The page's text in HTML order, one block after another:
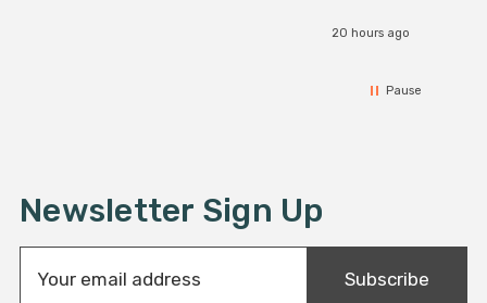
20 hours ago
Pause
Newsletter Sign Up
Subscribe